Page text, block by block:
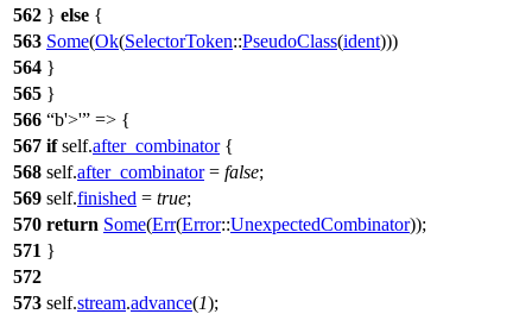
562 } else {
563 Some(Ok(SelectorToken::PseudoClass(ident)))
564 }
565 }
566
b'>'
=> {
567 ifself.after_combinator{
568 self.after_combinator= false;
569 self.finished = true;
570 return Some(Err(Error::UnexpectedCombinator));
571 }
572
573 self.stream.advance(1);